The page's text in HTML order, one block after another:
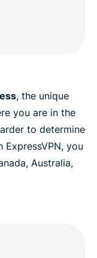
, the unique
you are in the
to determine
you
Australia,